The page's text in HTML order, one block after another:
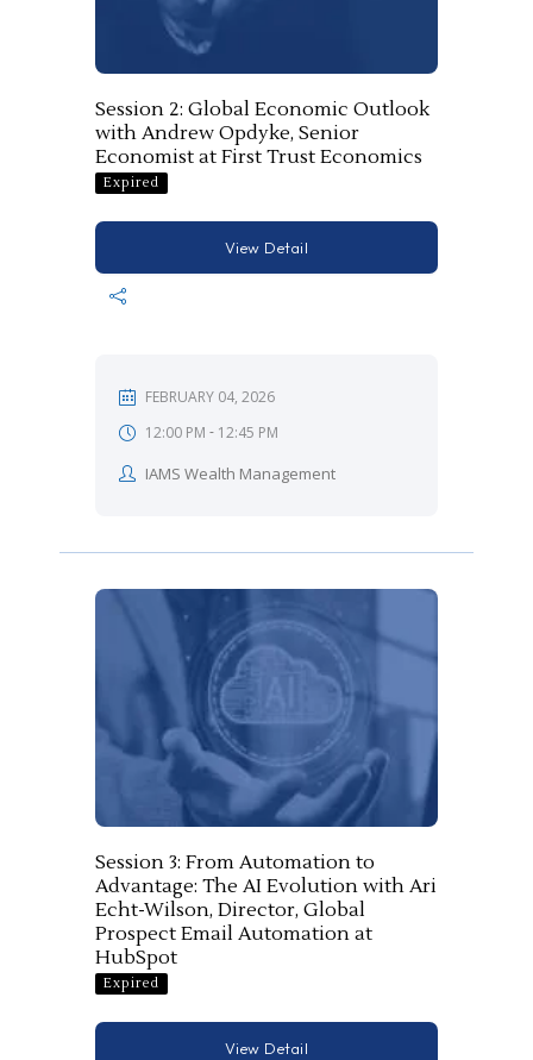
Session 2: Global Economic Outlook
with Andrew Opdyke, Senior
Economist at First Trust Economics
Expired
View Detail
FEBRUARY 04, 2026
12:00 PM - 12:45 PM
IAMS Wealth Management
Session 3: From Automation to
Advantage: The AI Evolution with Ari
Echt-Wilson, Director, Global
Prospect Email Automation at
HubSpot
Expired
View Detail